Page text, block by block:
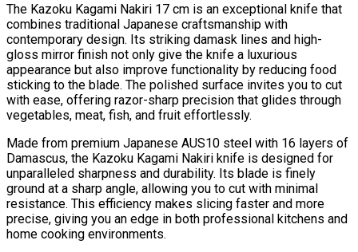
The Kazoku Kagami Nakiri 17 cm is an exceptional knife that
combines traditional Japanese craftsmanship with
contemporary design. Its striking damask lines and high-
gloss mirror finish not only give the knife a luxurious
appearance but also improve functionality by reducing food
sticking to the blade. The polished surface invites you to cut
with ease, offering razor-sharp precision that glides through
vegetables, meat, fish, and fruit effortlessly.
Made from premium Japanese AUS10 steel with 16 layers of
Damascus, the Kazoku Kagami Nakiri knife is designed for
unparalleled sharpness and durability. Its blade is finely
ground at a sharp angle, allowing you to cut with minimal
resistance. This efficiency makes slicing faster and more
precise, giving you an edge in both professional kitchens and
home cooking environments.